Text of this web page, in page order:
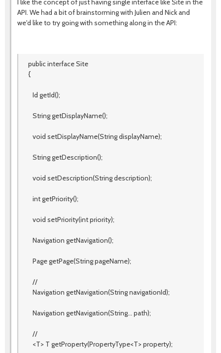
I like the concept of just having single interface like Site in the
API. We had a bit of brainstorming with Julien and Nick and
we'd like to try going with something along in the API:
public interface Site
{
Id getId();
String getDisplayName();
void setDisplayName(String displayName);
String getDescription();
void setDescription(String description);
int getPriority();
void setPriority(int priority);
Navigation getNavigation();
Page getPage(String pageName);
//
Navigation getNavigation(String navigationId);
Navigation getNavigation(String... path);
//
<T> T getProperty(PropertyType<T> property);